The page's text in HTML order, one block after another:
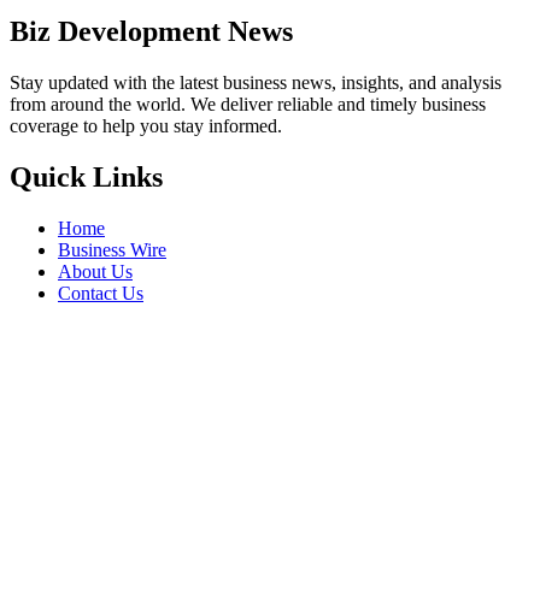
Biz Development News
Stay updated with the latest business news, insights, and analysis
from around the world. We deliver reliable and timely business
coverage to help you stay informed.
Quick Links
Home
Business Wire
About Us
Contact Us